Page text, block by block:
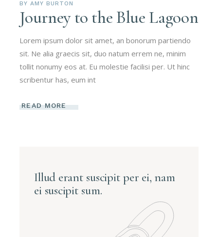
BY AMY BURTON
Journey to the Blue Lagoon
Lorem ipsum dolor sit amet, an bonorum partiendo
sit. Ne alia graecis sit, duo natum errem ne, minim
tollit nonumy eos at. Eu molestie facilisi per. Ut hinc
scribentur has, eum int
READ MORE
Illud erant suscipit per ei, nam
ei suscipit sum.